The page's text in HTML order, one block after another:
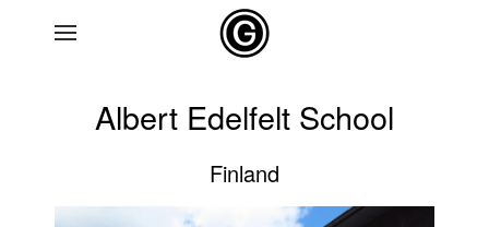
Albert Edelfelt School
Finland